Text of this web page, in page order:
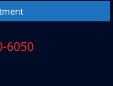
6050